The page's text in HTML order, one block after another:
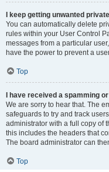
I keep getting unwanted
You can automatically delete
rules within your User Control
messages from a particular
have the power to prevent a
Top
I have received a spamming
We are sorry to hear that. The
safeguards to try and track
administrator with a full copy of
this includes the headers that
The board administrator can
Top